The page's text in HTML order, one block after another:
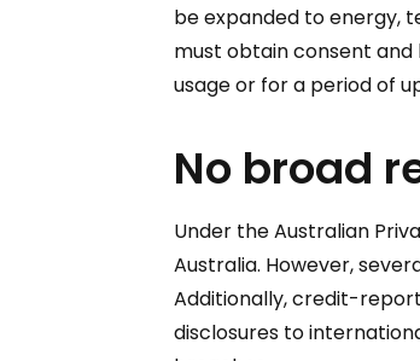
be expanded to energy,
must obtain consent
usage or for a period of
No broad
Under the Australian
Australia. However,
Additionally, credit-
disclosures to